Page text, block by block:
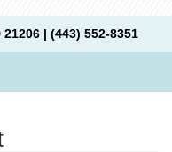
| (443) 552-8351